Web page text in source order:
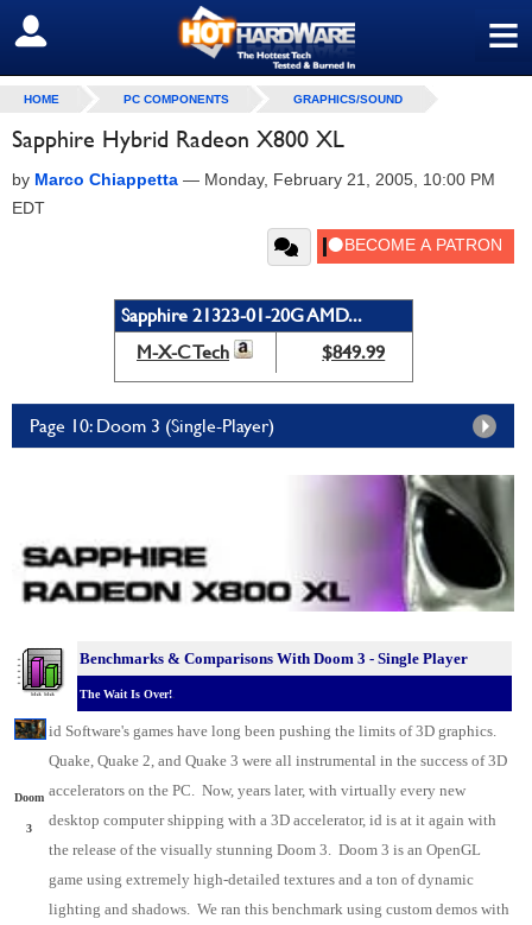
≡
SIGN OUT
HOME PC COMPONENTS GRAPHICS/SOUND
Sapphire Hybrid Radeon X800 XL
by Marco Chiappetta — Monday, February 21, 2005, 10:00 PM
EDT
Sapphire 21323-01-20G AMD...
M-X-C Tech
$849.99
Page 10: Doom 3 (Single-Player)
Benchmarks & Comparisons With Doom 3 - Single Player
The Wait Is Over!
Doom
3
id Software's games have long been pushing the limits of 3D graphics.
Quake, Quake 2, and Quake 3 were all instrumental in the success of 3D
accelerators on the PC. Now, years later, with virtually every new
desktop computershipping with a 3D accelerator, id is at it again with
the release of the visually stunning Doom 3. Doom 3 is an OpenGL
game using extremely high-detailed textures and a ton of dynamic
lighting and shadows. We ran this benchmark using custom demos with